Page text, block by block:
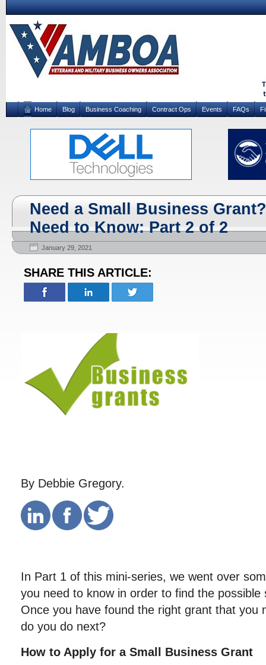
Home Blog Business Coaching Contract Ops Events FAQs
Need a Small Business
Need to Know: Part 2 of 2
January 29, 2021
SHARE THIS ARTICLE:
By Debbie Gregory.
In Part 1 of this mini-series, we went over
you need to know in order to find the possible
Once you have found the right grant that you
do you do next?
How to Apply for a Small Business Grant